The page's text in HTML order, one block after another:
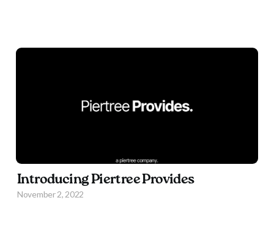
Introducing Piertree Provides
November 2, 2022